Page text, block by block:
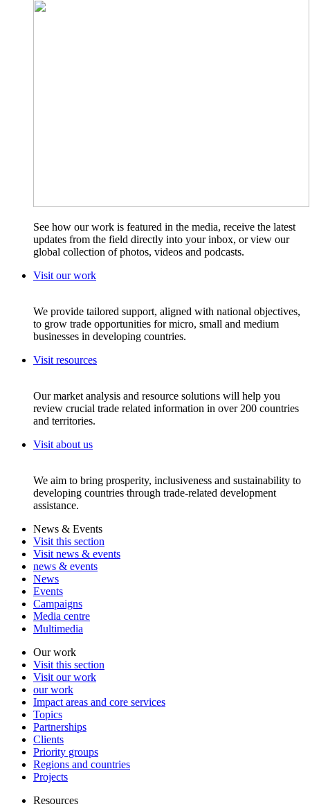
See how our work is featured in the media, receive the latest
updates from the field directly into your inbox, or view our
global collection of photos, videos and podcasts.
Visit our work
We provide tailored support, aligned with national objectives,
to grow trade opportunities for micro, small and medium
businesses in developing countries.
Visit resources
Our market analysis and resource solutions will help you
review crucial trade related information in over 200 countries
and territories.
Visit about us
We aim to bring prosperity, inclusiveness and sustainability to
developing countries through trade-related development
assistance.
News & Events
Visit this section
Visit news & events
news & events
News
Events
Campaigns
Media centre
Multimedia
Our work
Visit this section
Visit our work
our work
Impact areas and core services
Topics
Partnerships
Clients
Priority groups
Regions and countries
Projects
Resources